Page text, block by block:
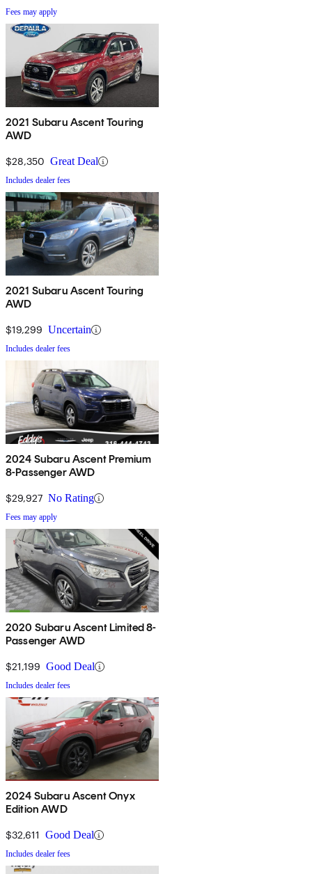
Fees may apply
2021 Subaru Ascent Touring
AWD
$28,350 Great Deal
Includes dealer fees
2021 Subaru Ascent Touring
AWD
$19,299 Uncertain
Includes dealer fees
2024 Subaru Ascent Premium
8-Passenger AWD
$29,927 No Rating
Fees may apply
2020 Subaru Ascent Limited 8-
Passenger AWD
$21,199 Good Deal
Includes dealer fees
2024 Subaru Ascent Onyx
Edition AWD
$32,611 Good Deal
Includes dealer fees